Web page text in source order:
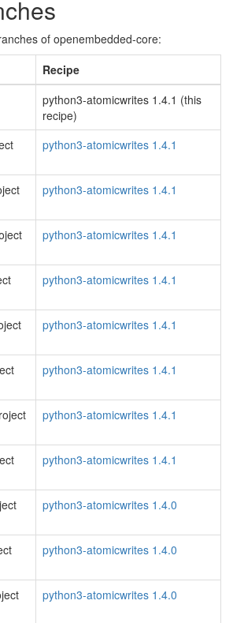
of openembedded-core:
Recipe
python3-atomicwrites 1.4.1 (this
recipe)
python3-atomicwrites 1.4.1
python3-atomicwrites 1.4.1
python3-atomicwrites 1.4.1
python3-atomicwrites 1.4.1
python3-atomicwrites 1.4.1
python3-atomicwrites 1.4.1
python3-atomicwrites 1.4.1
python3-atomicwrites 1.4.1
python3-atomicwrites 1.4.0
python3-atomicwrites 1.4.0
python3-atomicwrites 1.4.0